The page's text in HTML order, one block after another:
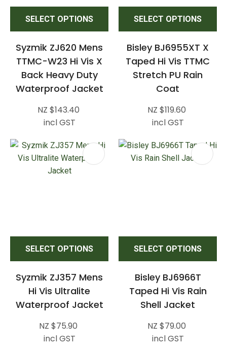
SELECT OPTIONS
Syzmik ZJ620 Mens
TTMC-W23 Hi Vis X
Back Heavy Duty
Waterproof Jacket
NZ $143.40
incl GST
SELECT OPTIONS
Bisley BJ6955XT X
Taped Hi Vis TTMC
Stretch PU Rain
Coat
NZ $119.60
incl GST
SELECT OPTIONS
Syzmik ZJ357 Mens
Hi Vis Ultralite
Waterproof Jacket
NZ $75.90
incl GST
SELECT OPTIONS
Bisley BJ6966T
Taped Hi Vis Rain
Shell Jacket
NZ $79.00
incl GST